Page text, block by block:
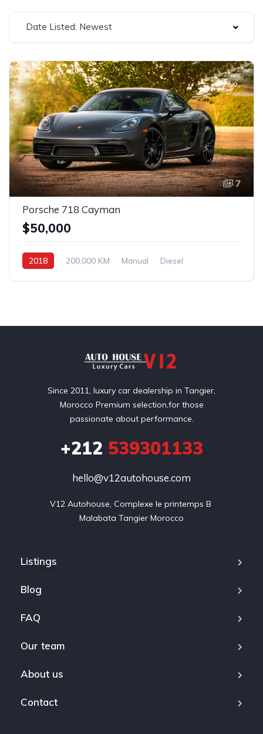
Date Listed: Newest
7
Porsche 718 Cayman
$50,000
2018 200,000 KM Manual
Diesel
Since 2011, luxury car dealership in Tangier,
Morocco Premium selection,for those
passionate about performance.
+212 539301133
hello@v12autohouse.com
V12 Autohouse, Complexe le printemps B
Malabata Tangier Morocco
Listings
Blog
FAQ
Our team
About us
Contact